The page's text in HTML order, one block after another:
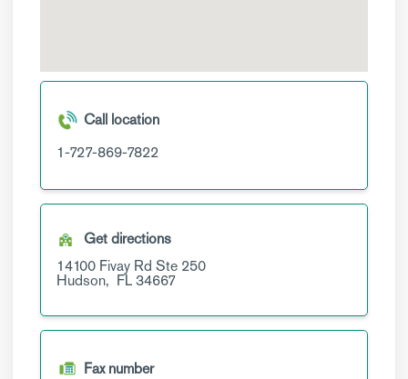
Call location
1-727-869-7822
Get directions
14100 Fivay Rd Ste 250
Hudson, FL34667
Fax number